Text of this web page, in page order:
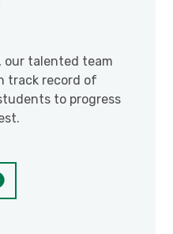
our talented team
track record of
to progress